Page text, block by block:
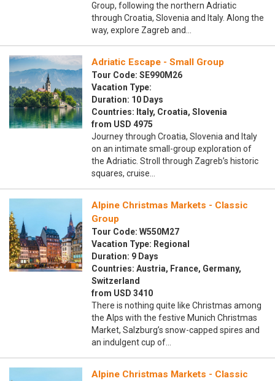
Group, following the northern Adriatic
through Croatia, Slovenia and Italy. Along the
way, explore Zagreb and…
Adriatic Escape - Small Group
Tour Code: SE990M26
Vacation Type:
Duration: 10 Days
Countries: Italy, Croatia, Slovenia
from USD 4975
Journey through Croatia, Slovenia and Italy
on an intimate small-group exploration of
the Adriatic. Stroll through Zagreb’s historic
squares, cruise…
Alpine Christmas Markets - Classic
Group
Tour Code: W550M27
Vacation Type: Regional
Duration: 9 Days
Countries: Austria, France, Germany,
Switzerland
from USD 3410
There is nothing quite like Christmas among
the Alps with the festive Munich Christmas
Market, Salzburg’s snow-capped spires and
an indulgent cup of…
Alpine Christmas Markets - Classic